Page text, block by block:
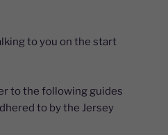
to you on the start
to the following guides
to by the Jersey